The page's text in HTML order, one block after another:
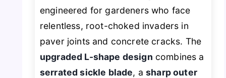
engineered for gardeners who face
relentless, root-choked invaders in
paver joints and concrete cracks. The
upgraded L-shape design combines a
serrated sickle blade, asharp outer